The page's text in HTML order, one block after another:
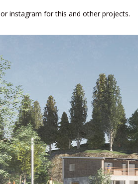
orinstagram for this and other projects.